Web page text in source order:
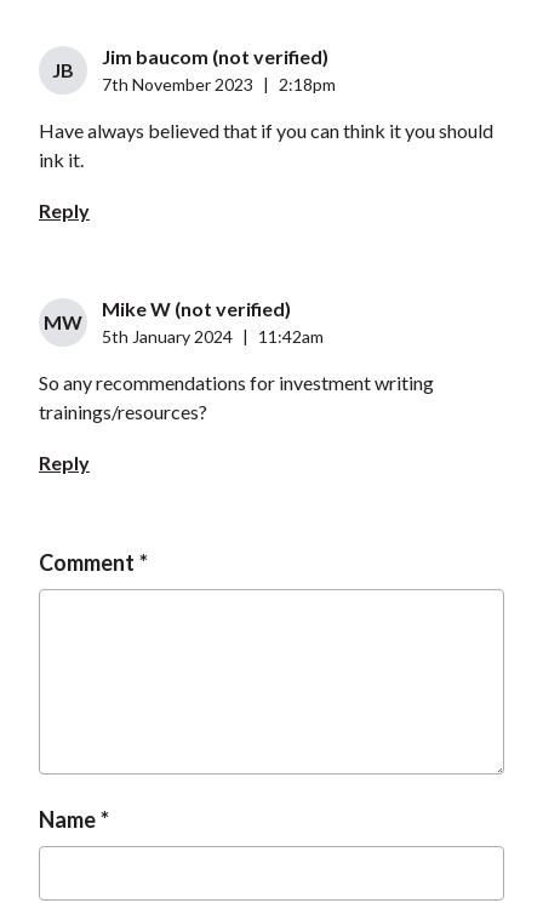
JB
Jim baucom (not verified)
7th November 2023 2:18pm
Have always believed that if you can think it you should
ink it.
Reply
MW
Mike W (not verified)
5th January 2024 11:42am
So any recommendations for investment writing
trainings/resources?
Reply
Comment
Name